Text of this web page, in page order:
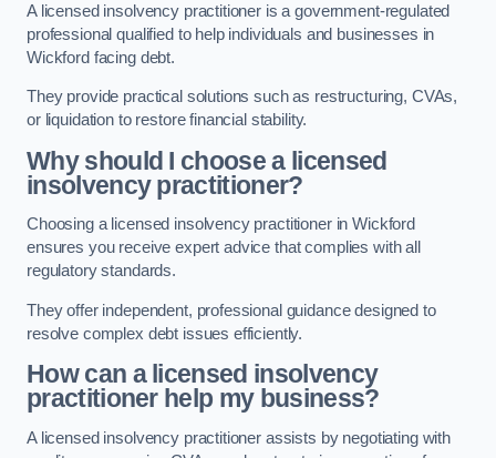
A licensed insolvency practitioner is a government-regulated
professional qualified to help individuals and businesses in
Wickford facing debt.
They provide practical solutions such as restructuring, CVAs,
or liquidation to restore financial stability.
Why should I choose a licensed
insolvency practitioner?
Choosing a licensed insolvency practitioner in Wickford
ensures you receive expert advice that complies with all
regulatory standards.
They offer independent, professional guidance designed to
resolve complex debt issues efficiently.
How can a licensed insolvency
practitioner help my business?
A licensed insolvency practitioner assists by negotiating with